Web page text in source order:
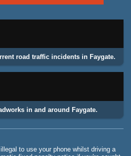
road traffic incidents in Faygate.
in and around Faygate.
to use your phone whilst driving a